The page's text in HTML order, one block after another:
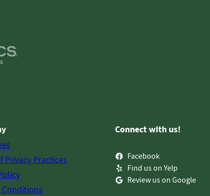
Privacy Practices
Conditions
Connect with us!
Facebook
Find us on Yelp
Review us on Google